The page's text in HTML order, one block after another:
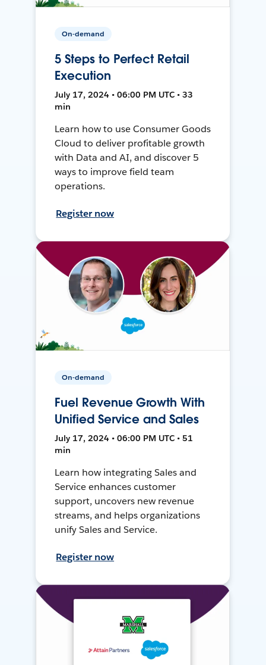
On-demand
5 Steps to Perfect Retail
Execution
July 17, 2024 • 06:00 PM UTC • 33
min
Learn how to use Consumer Goods
Cloud to deliver profitable growth
with Data and AI, and discover 5
ways to improve field team
operations.
Register now
On-demand
Fuel Revenue Growth With
Unified Service and Sales
July 17, 2024 • 06:00 PM UTC • 51
min
Learn how integrating Sales and
Service enhances customer
support, uncovers new revenue
streams, and helps organizations
unify Sales and Service.
Register now